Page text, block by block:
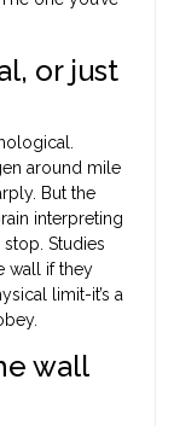
or just
around mile
But the
interpreting
Studies
wall if they
limit-it’s a
wall